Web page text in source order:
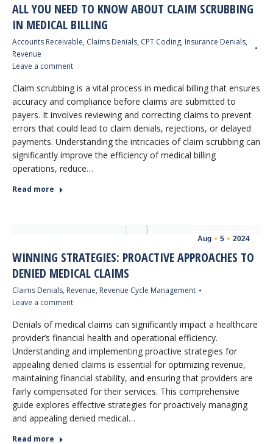
ALL YOU NEED TO KNOW ABOUT CLAIM SCRUBBING
IN MEDICAL BILLING
Accounts Receivable, Claims Denials, CPT Coding, Insurance Denials,
Revenue
Leave a comment
Claim scrubbing is a vital process in medical billing that ensures
accuracy and compliance before claims are submitted to
payers. It involves reviewing and correcting claims to prevent
errors that could lead to claim denials, rejections, or delayed
payments. Understanding the intricacies of claim scrubbing can
significantly improve the efficiency of medical billing
operations, reduce…
Read more
Aug 5 2024
WINNING STRATEGIES: PROACTIVE APPROACHES TO
DENIED MEDICAL CLAIMS
Claims Denials, Revenue, Revenue Cycle Management
Leave a comment
Denials of medical claims can significantly impact a healthcare
provider’s financial health and operational efficiency.
Understanding and implementing proactive strategies for
appealing denied claims is essential for optimizing revenue,
maintaining financial stability, and ensuring that providers are
fairly compensated for their services. This comprehensive
guide explores effective strategies for proactively managing
and appealing denied medical…
Read more